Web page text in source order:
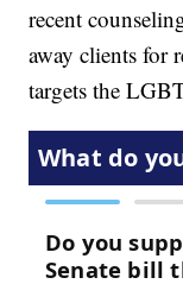
recent
away clients for
targets the